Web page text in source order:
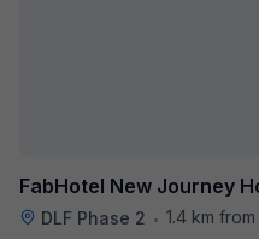
FabHotel New Journey
DLF Phase 2 • 1.4 km